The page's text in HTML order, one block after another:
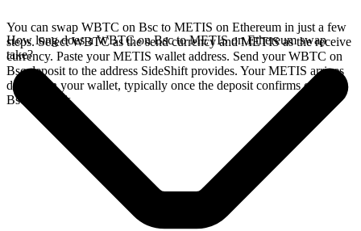
You can swap WBTC on Bsc to METIS on Ethereum in just a few
steps. Select WBTC as the send currency and METIS as the receive
currency. Paste your METIS wallet address. Send your WBTC on
Bsc deposit to the address SideShift provides. Your METIS arrives
directly in your wallet, typically once the deposit confirms on the
Bsc network.
How long does a WBTC on Bsc to METIS on Ethereum swap
take?